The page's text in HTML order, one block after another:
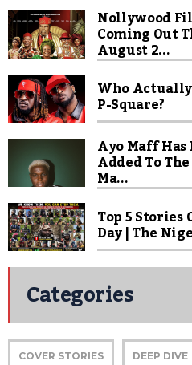
Nollywood
Coming Out
August 2...
Who
P-Square?
Ayo Maff Has
Added To
Ma...
Top 5 Stories
Day | The
Categories
COVER STORIES DEEP DIVE